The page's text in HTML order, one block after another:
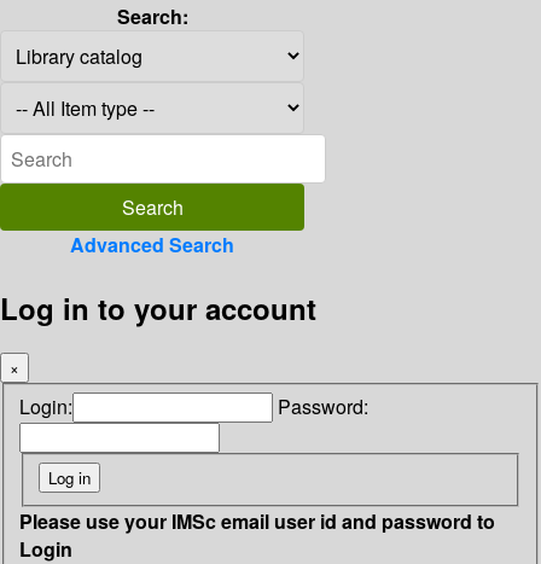
Search:
Advanced Search
Log in to your account
×
Login: Password:
Please use your IMSc email user id and password to
Login